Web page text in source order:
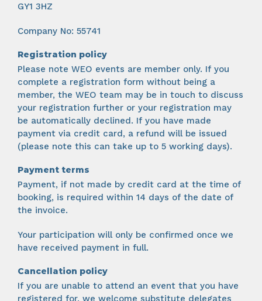
GY1 3HZ
Company No: 55741
Registration policy
Please note WEO events are member only. If you
complete a registration form without being a
member, the WEO team may be in touch to discuss
your registration further or your registration may
be automatically declined. If you have made
payment via credit card, a refund will be issued
(please note this can take up to 5 working days).
Payment terms
Payment, if not made by credit card at the time of
booking, is required within 14 days of the date of
the invoice.
Your participation will only be confirmed once we
have received payment in full.
Cancellation policy
If you are unable to attend an event that you have
registered for, we welcome substitute delegates